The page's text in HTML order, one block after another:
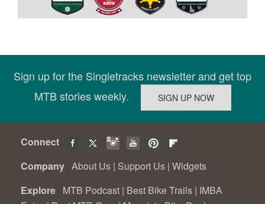
Sign up for the Singletracks newsletter and get top
MTB stories weekly.
Connect
Company About Us | Support Us | Widgets
Explore MTB Podcast | Best Bike Trails | IMBA